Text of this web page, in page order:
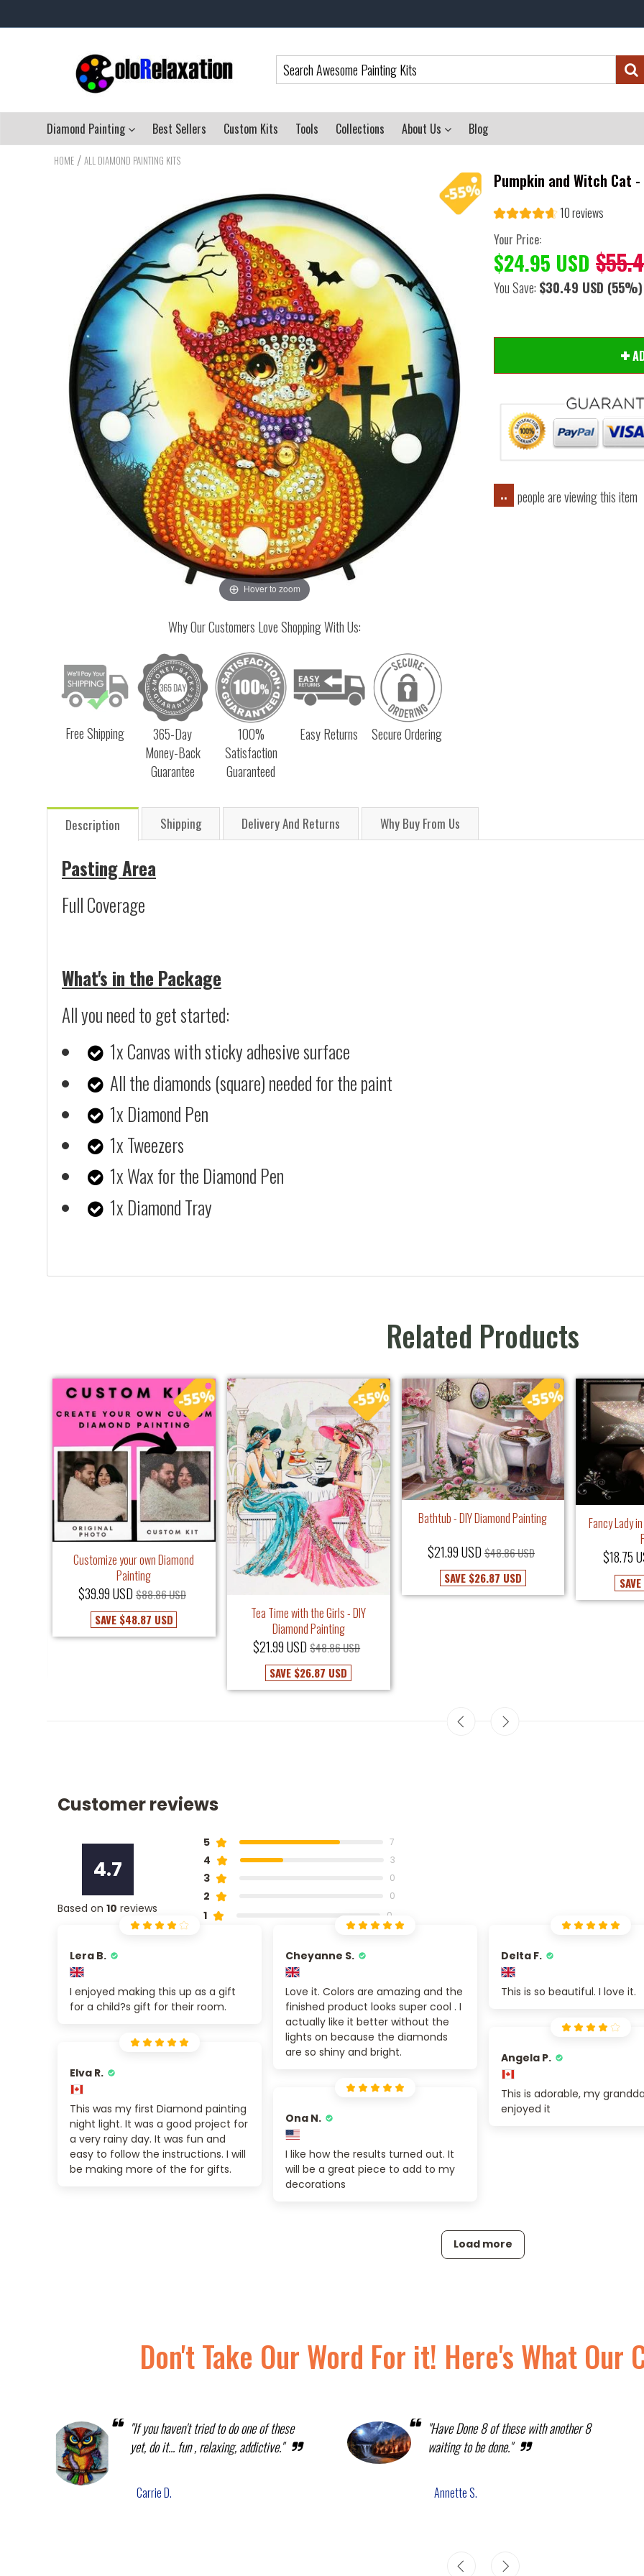
Diamond Painting Best Sellers Custom Kits Tools Collections About Us Blog
HOME / ALL DIAMOND PAINTING KITS
Hover to zoom
Why Our Customers Love Shopping With Us:
Free Shipping
365-Day
Money-Back
Guarantee
100%
Satisfaction
Guaranteed
Easy Returns Secure Ordering
Pumpkin and Witch Cat -
10 reviews
Your Price:
$24.95 USD
You Save: $30.49 USD (55%)
.. people are viewing this item
Description Shipping Delivery And Returns Why Buy From Us
Pasting Area
Full Coverage
What's in the Package
All you need to get started:
1x Canvas with sticky adhesive surface
All the diamonds (square) needed for the paint
1x Diamond Pen
1x Tweezers
1x Wax for the Diamond Pen
1x Diamond Tray
Related Products
Customize your own Diamond
Painting
$39.99 USD $88.86 USD
SAVE $48.87 USD
Tea Time with the Girls - DIY
Diamond Painting
$21.99 USD $48.86 USD
SAVE $26.87 USD
Bathtub - DIY Diamond Painting
$21.99 USD $48.86 USD
SAVE $26.87 USD
Fancy Lady
$18.75
SAVE
Customer reviews
4.7
Based on 10 reviews
5 7
4 3
3 0
2 0
1 0
Lera B.
I enjoyed making this up as a gift
for a child?s gift for their room.
Cheyanne S.
Love it. Colors are amazing and the
finished product looks super cool . I
actually like it better without the
lights on because the diamonds
are so shiny and bright.
Delta F.
This is so beautiful. I love it.
Angela P.
This is adorable, my
enjoyed it
Elva R.
This was my first Diamond painting
night light. It was a good project for
a very rainy day. It was fun and
easy to follow the instructions. I will
be making more of the for gifts.
Ona N.
I like how the results turned out. It
will be a great piece to add to my
decorations
Load more
Don't Take Our Word For it! Here's What Our
"If you haven't tried to do one of these
yet, do it... fun , relaxing, addictive."
Carrie D.
"Have Done 8 of these with another 8
waiting to be done."
Annette S.